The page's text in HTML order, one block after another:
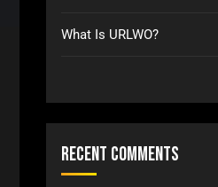
What Is URLWO?
Recent Comments